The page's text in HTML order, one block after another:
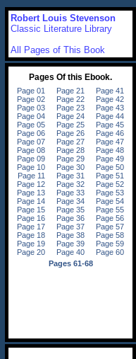
Robert Louis Stevenson
Classic Literature Library
All Pages of This Book